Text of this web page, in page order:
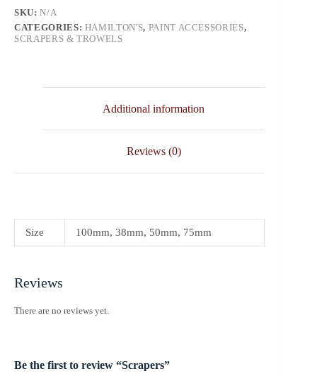
SKU:N/A
CATEGORIES: HAMILTON'S, PAINT ACCESSORIES,
SCRAPERS & TROWELS
Additional information
Reviews (0)
Size 100mm, 38mm, 50mm, 75mm
Reviews
There are no reviews yet.
Be the first to review “Scrapers”